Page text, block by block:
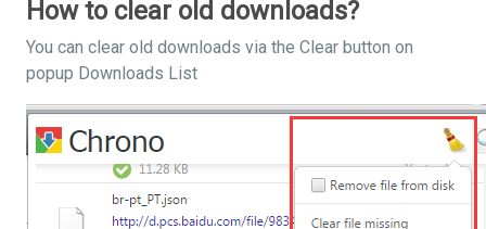
How to clear old downloads?
You can clear old downloads via the Clear button on
popup Downloads List